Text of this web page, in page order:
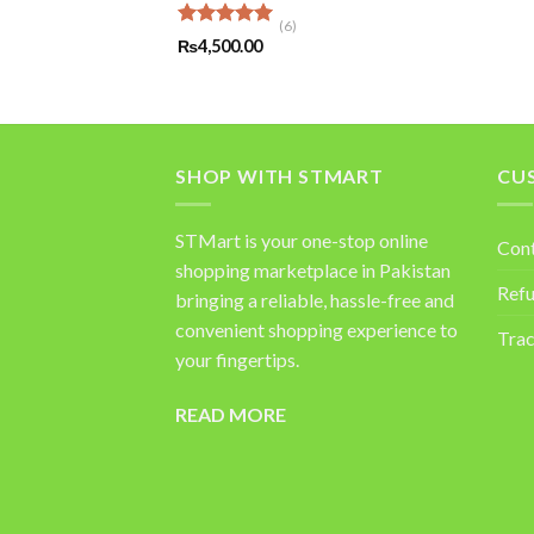
Rated5.00
out of 5
(6)
₨4,500.00
SHOP WITH STMART
STMart is your one-stop online
shopping marketplace in Pakistan
bringing a reliable, hassle-free and
convenient shopping experience to
your fingertips.
READ MORE